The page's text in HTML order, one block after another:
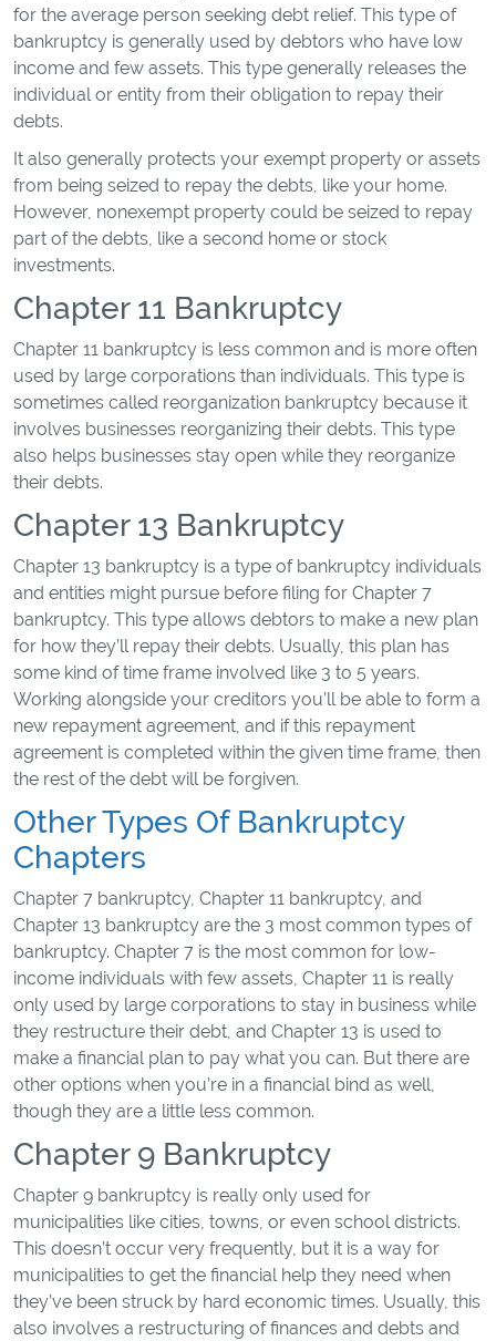
for the average person seeking debt relief. This type of
bankruptcy is generally used by debtors who have low
income and few assets. This type generally releases the
individual or entity from their obligation to repay their
debts.
It also generally protects your exempt property or assets
from being seized to repay the debts, like your home.
However, nonexempt property could be seized to repay
part of the debts, like a second home or stock
investments.
Chapter 11 Bankruptcy
Chapter 11 bankruptcy is less common and is more often
used by large corporations than individuals. This type is
sometimes called reorganization bankruptcy because it
involves businesses reorganizing their debts. This type
also helps businesses stay open while they reorganize
their debts.
Chapter 13 Bankruptcy
Chapter 13 bankruptcy is a type of bankruptcy individuals
and entities might pursue before filing for Chapter 7
bankruptcy. This type allows debtors to make a new plan
for how they’ll repay their debts. Usually, this plan has
some kind of time frame involved like 3 to 5 years.
Working alongside your creditors you’ll be able to form a
new repayment agreement, and if this repayment
agreement is completed within the given time frame, then
the rest of the debt will be forgiven.
Other Types Of Bankruptcy
Chapters
Chapter 7 bankruptcy, Chapter 11 bankruptcy, and
Chapter 13 bankruptcy are the 3 most common types of
bankruptcy. Chapter 7 is the most common for low-
income individuals with few assets, Chapter 11 is really
only used by large corporations to stay in business while
they restructure their debt, and Chapter 13 is used to
make a financial plan to pay what you can. But there are
other options when you’re in a financial bind as well,
though they are a little less common.
Chapter 9 Bankruptcy
Chapter 9 bankruptcy is really only used for
municipalities like cities, towns, or even school districts.
This doesn’t occur very frequently, but it is a way for
municipalities to get the financial help they need when
they’ve been struck by hard economic times. Usually, this
also involves a restructuring of finances and debts and